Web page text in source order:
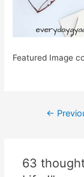
Featured Image
Post
←
63